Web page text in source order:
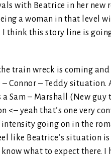
with Beatrice in her new
a woman in that level
think this story line is
train wreck is coming
Connor – Teddy situation.
Sam – Marshall (New
<– yeah that’s one very
going on in the
like Beatrice’s situation
what to expect there.